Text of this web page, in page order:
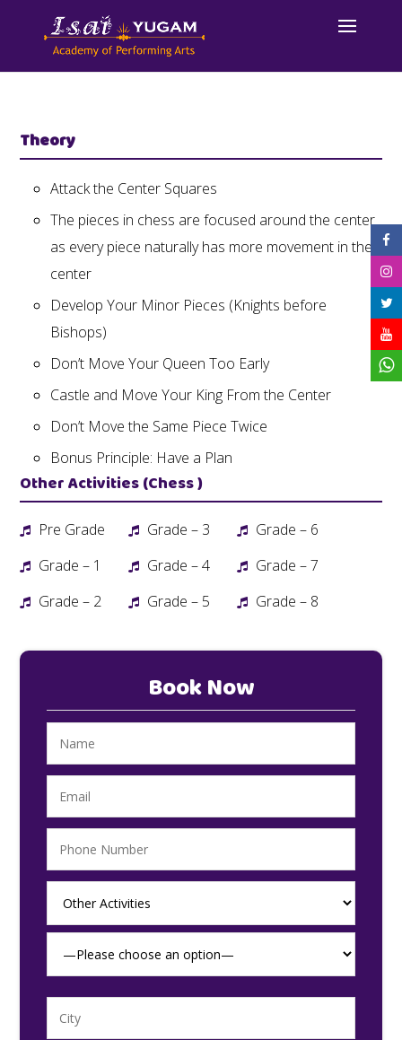
Theory
Attack the Center Squares
The pieces in chess are focused around the center
as every piece naturally has more movement in the
center
Develop Your Minor Pieces (Knights before
Bishops)
Don’t Move Your Queen Too Early
Castle and Move Your King From the Center
Don’t Move the Same Piece Twice
Bonus Principle: Have a Plan
Other Activities (Chess )
Pre Grade
Grade – 1
Grade – 2
Grade – 3
Grade – 4
Grade – 5
Grade – 6
Grade – 7
Grade – 8
Book Now